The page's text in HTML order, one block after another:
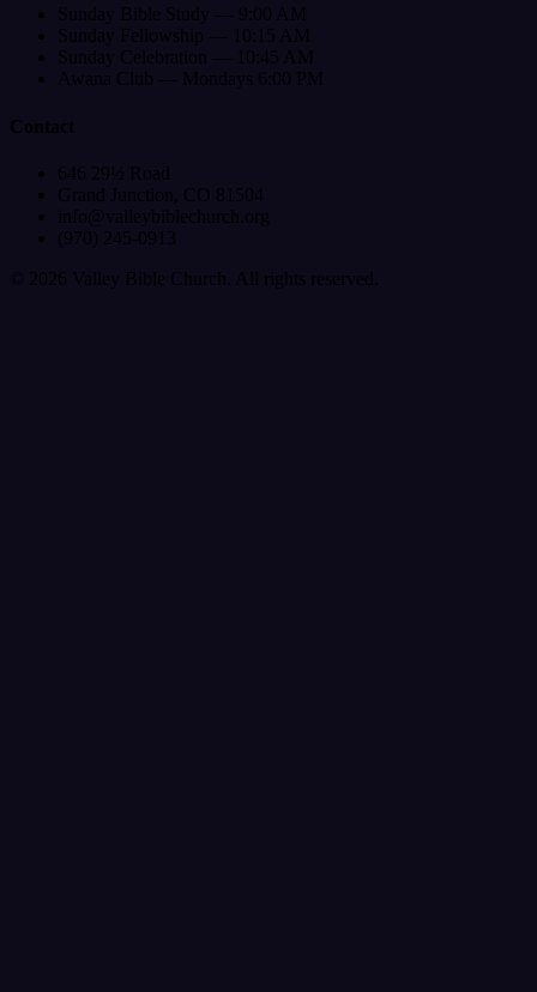
Sunday Bible Study — 9:00 AM
Sunday Fellowship — 10:15 AM
Sunday Celebration — 10:45 AM
Awana Club — Mondays 6:00 PM
Contact
646 29½ Road
Grand Junction, CO 81504
info@valleybiblechurch.org
(970) 245-0913
©
2026 Valley Bible Church. All rights reserved.